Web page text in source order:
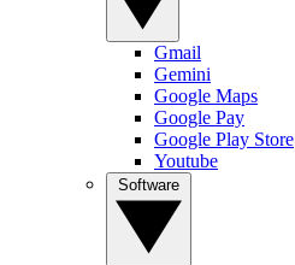
Gmail
Gemini
Google Maps
Google Pay
Google Play Store
Youtube